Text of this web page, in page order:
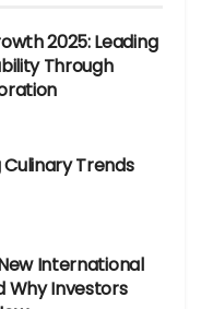
2025: Leading
Through
Culinary Trends
International
Why Investors